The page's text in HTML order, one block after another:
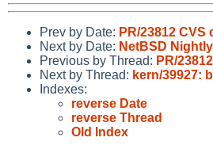
Prev by Date: PR/23812
Next by Date: NetBSD
Previous by Thread: PR/
Next by Thread: kern/39927:
Indexes:
reverse Date
reverse Thread
Old Index